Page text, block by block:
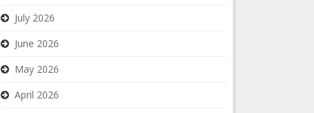
July 2026
June 2026
May 2026
April 2026